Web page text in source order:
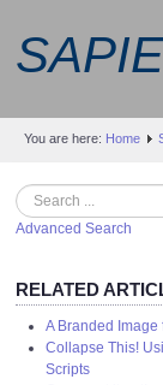
You are here: Home
Search
Advanced Search
RELATED
A Branded Image
Collapse This!
Scripts